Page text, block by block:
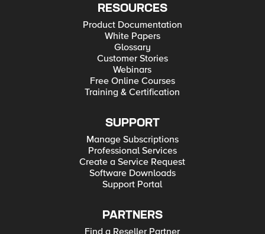
RESOURCES
Product Documentation
White Papers
Glossary
Customer Stories
Webinars
Free Online Courses
Training & Certification
SUPPORT
Manage Subscriptions
Professional Services
Create a Service Request
Software Downloads
Support Portal
PARTNERS
Find a Reseller Partner